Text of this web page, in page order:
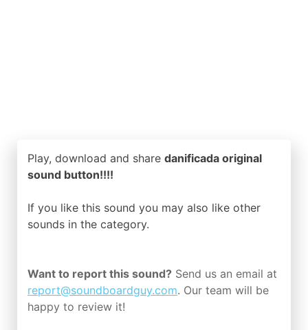
Play, download and share danificada original
sound button!!!!
If you like this sound you may also like other
sounds in the category.
Want to report this sound? Send us an email at
report@soundboardguy.com. Our team will be
happy to review it!